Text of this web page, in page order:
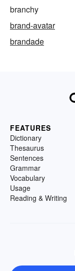
branchy
brand-avatar
brandade
FEATURES
Dictionary
Thesaurus
Sentences
Grammar
Vocabulary
Usage
Reading & Writing